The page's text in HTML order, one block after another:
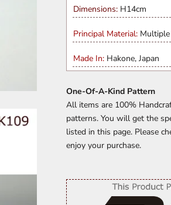
Dimensions: H14cm
Principal Material:
Made In: Hakone, Japan
One-Of-A-Kind Pattern
All items are 100%
patterns. You will get the
listed in this page. Please
enjoy your purchase.